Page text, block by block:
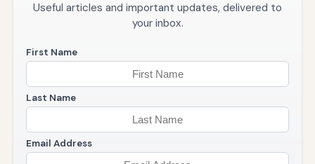
Useful articles and important updates, delivered to
your inbox.
First Name
Last Name
Email Address